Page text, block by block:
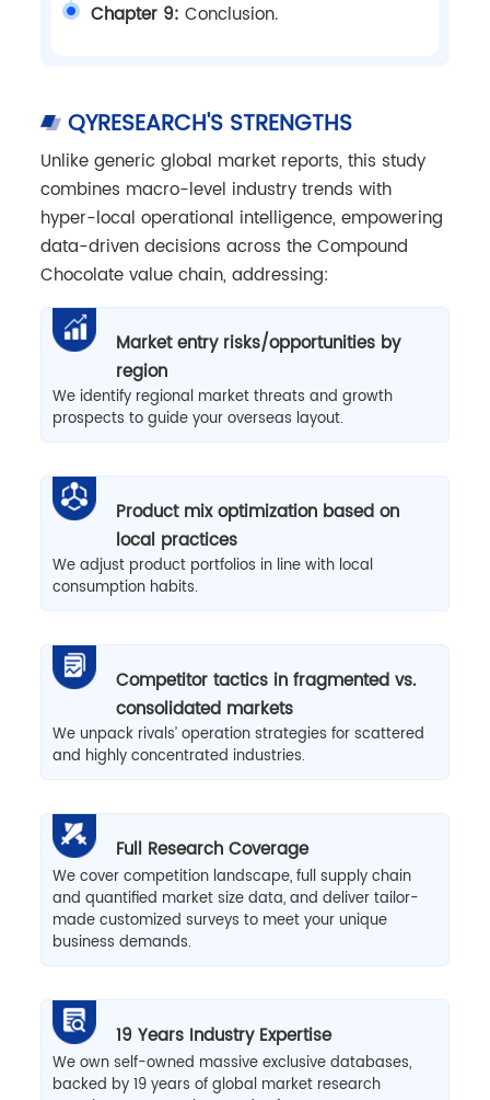
Chapter 9: Conclusion.
QYRESEARCH'S STRENGTHS
Unlike generic global market reports, this study
combines macro-level industry trends with
hyper-local operational intelligence, empowering
data-driven decisions across the Compound
Chocolate value chain, addressing:
Market entry risks/opportunities by
region
We identify regional market threats and growth
prospects to guide your overseas layout.
Product mix optimization based on
local practices
We adjust product portfolios in line with local
consumption habits.
Competitor tactics in fragmented vs.
consolidated markets
We unpack rivals’ operation strategies for scattered
and highly concentrated industries.
Full Research Coverage
We cover competition landscape, full supply chain
and quantified market size data, and deliver tailor-
made customized surveys to meet your unique
business demands.
19 Years Industry Expertise
We own self-owned massive exclusive databases,
backed by 19 years of global market research